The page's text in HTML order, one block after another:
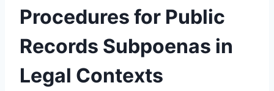
Procedures for Public
Records Subpoenas in
Legal Contexts